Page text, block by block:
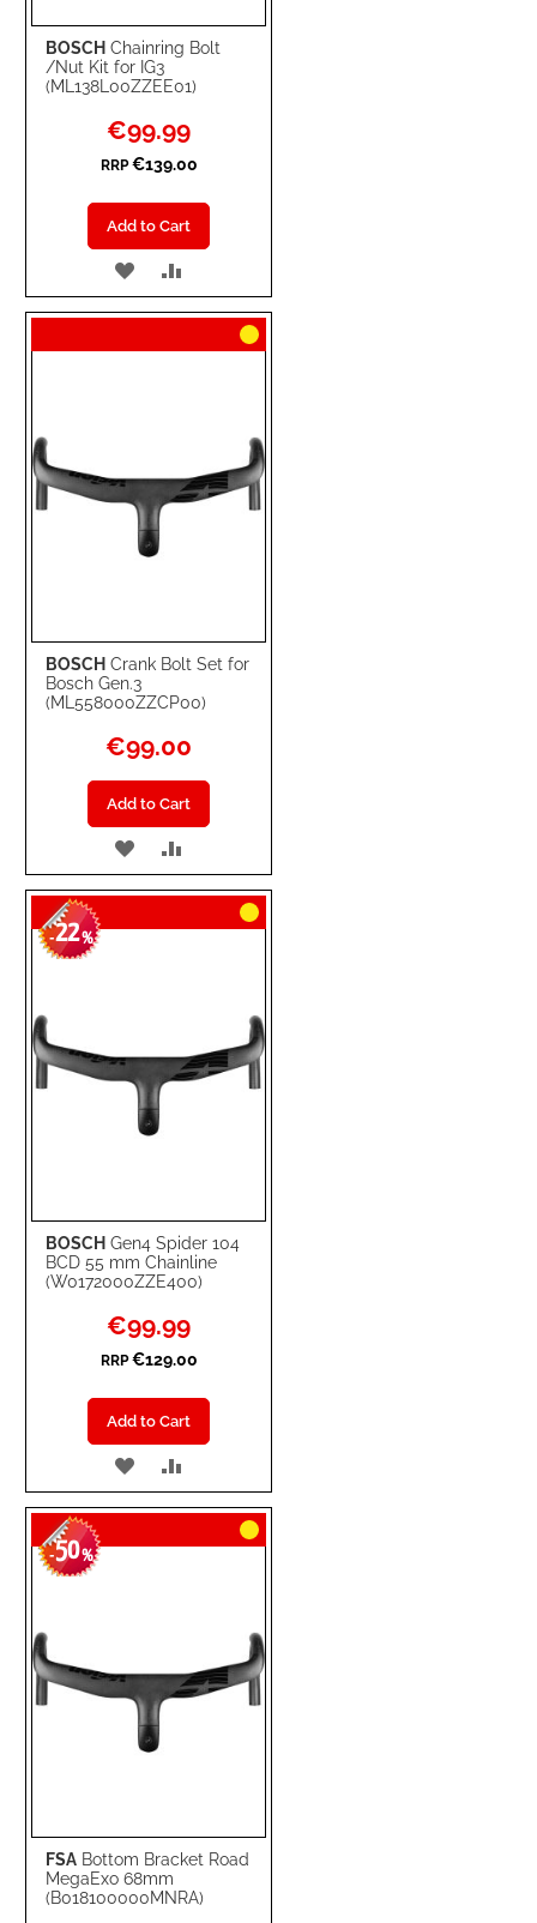
BOSCH Chainring Bolt
/Nut Kit for IG3
(ML138L00ZZEE01)
Special
Price
€99.99
RRP €139.00
Add to Cart
ADD
TO
WISH
TO
COMPARE
BOSCH Crank Bolt Set for
Bosch Gen.3
(ML558000ZZCP00)
€99.00
Add to Cart
ADD
TO
WISH
TO
COMPARE
BOSCH Gen4 Spider 104
BCD 55 mm Chainline
(W0172000ZZE400)
-22%
Special
Price
€99.99
RRP €129.00
Add to Cart
ADD
TO
WISH
TO
COMPARE
FSA Bottom Bracket Road
MegaExo 68mm
(B018100000MNRA)
-50%